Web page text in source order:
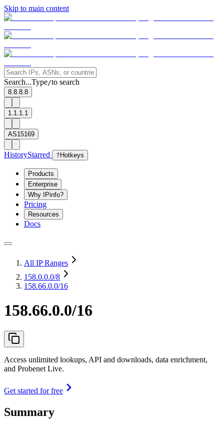
Skip to main content
Search...Type/to search
8.8.8.8
1.1.1.1
AS15169
HistoryStarred ? Hotkeys
Products
Enterprise
Why IPinfo?
Pricing
Resources
Docs
All IP Ranges
158.0.0.0/8
158.66.0.0/16
158.66.0.0/16
Access unlimited lookups, API and downloads, data enrichment,
and Probenet Live.
Get started for free
Summary